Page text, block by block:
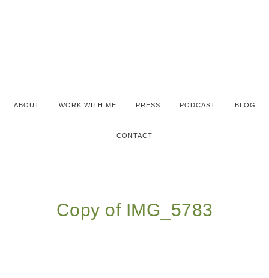
ABOUT WORK WITH ME PRESS PODCAST BLOG
CONTACT
Copy of IMG_5783